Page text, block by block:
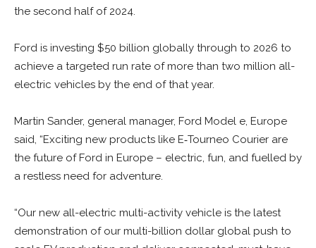
the second half of 2024.
Ford is investing $50 billion globally through to 2026 to
achieve a targeted run rate of more than two million all-
electric vehicles by the end of that year.
Martin Sander, general manager, Ford Model e, Europe
said, “Exciting new products like E‑Tourneo Courier are
the future of Ford in Europe – electric, fun, and fuelled by
a restless need for adventure.
“Our new all-electric multi-activity vehicle is the latest
demonstration of our multi-billion dollar global push to